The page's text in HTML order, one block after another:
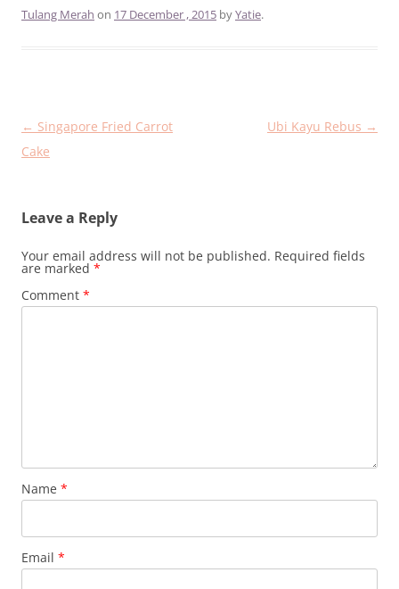
Tulang Merah on 17 December , 2015 byYatie.
Post
navigation
← Singapore Fried Carrot
Cake
Ubi Kayu Rebus →
Leave a Reply
Your email address will not be published. Required fields
are marked *
Comment *
Name *
Email *